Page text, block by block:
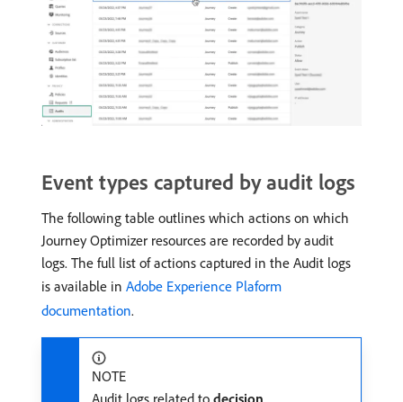
Event types captured by audit logs
The following table outlines which actions on which
Journey Optimizer resources are recorded by audit
logs. The full list of actions captured in the Audit logs
is available in Adobe Experience Plaform
documentation.
NOTE
Audit logs related to decision